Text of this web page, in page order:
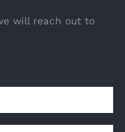
will reach out to